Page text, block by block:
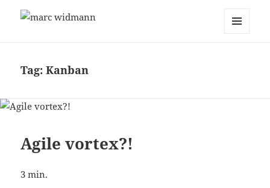
Tag:Kanban
Agile vortex?!
3 min.